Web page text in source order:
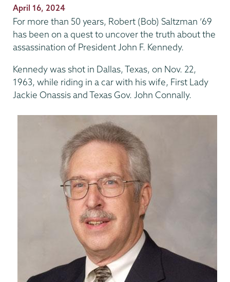
Publication
Date
April 16, 2024
For more than 50 years, Robert (Bob) Saltzman ’69
has been on a quest to uncover the truth about the
assassination of President John F. Kennedy.
Kennedy was shot in Dallas, Texas, on Nov. 22,
1963, while riding in a car with his wife, First Lady
Jackie Onassis and Texas Gov. John Connally.